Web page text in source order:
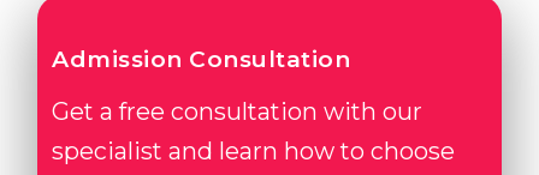
Admission Consultation
Get a free consultation with our
specialist and learn how to choose